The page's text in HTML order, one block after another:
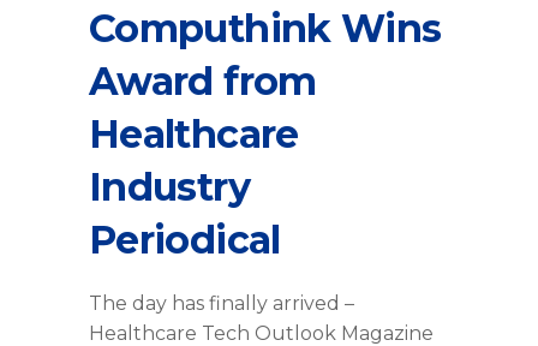
Computhink Wins
Award from
Healthcare
Industry
Periodical
The day has finally arrived –
Healthcare Tech Outlook Magazine